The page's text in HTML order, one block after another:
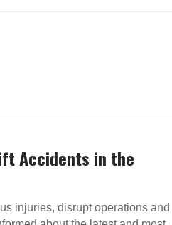
Accidents in the
injuries, disrupt operations and